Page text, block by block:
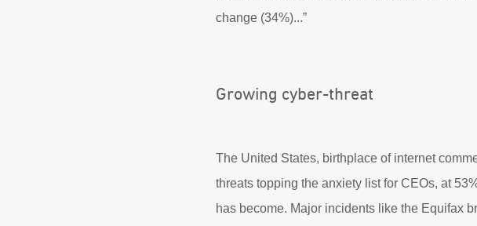
change (34%)...”
Growing cyber-threat
The United States, birthplace of internet
threats topping the anxiety list for CEOs, at
has become. Major incidents like the Equifax